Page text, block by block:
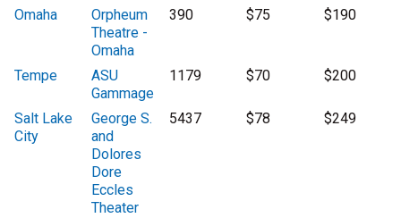
Omaha
Orpheum
Theatre -
Omaha
390 $75 $190
Tempe
ASU
Gammage
1179 $70 $200
Salt Lake
City
George S.
and
Dolores
Dore
Eccles
Theater
5437 $78 $249